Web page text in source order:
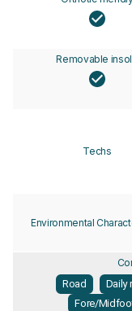
Removable
Techs
Environmental
Road
Daily
Fore/